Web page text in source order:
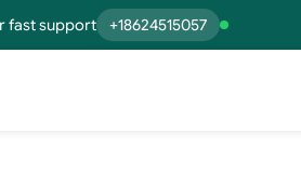
fast support +18624515057